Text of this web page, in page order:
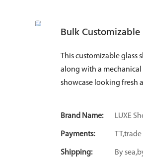
Bulk
This customizable glass
along with a mechanical
showcase looking fresh
Brand Name: LUXE
Payments:
Shipping: By